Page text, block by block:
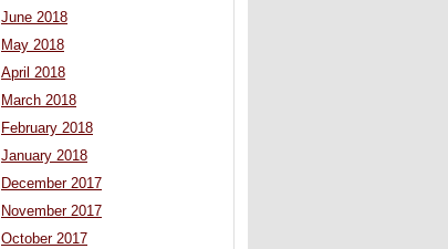
June 2018
May 2018
April 2018
March 2018
February 2018
January 2018
December 2017
November 2017
October 2017